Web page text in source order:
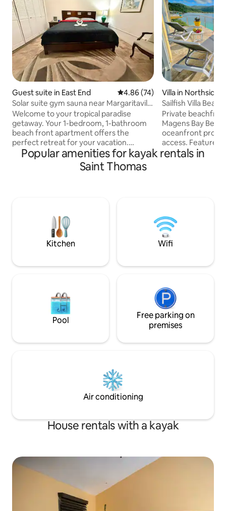
Guest suite in East End 4.86 out of 5 average rating,
4.86 (74)
Solar suite gym sauna near Margaritaville
and Coki
Welcome to your tropical paradise
getaway. Your 1-bedroom, 1-bathroom
beach front apartment offers the
perfect retreat for your vacation.
Located on the East End of St Thomas,
just a short walk away from the vibrant
Margaritaville and the stunning Coki
king-sized bed, promising you a restful
night's sleep after a day of soaking up
the island sun. ☀️
Villa in Northside
Sailfish Villa
Thomas!
Private
Magens Bay
oceanfront
access. Features a 1BR/1BA beachfront
cottage that sleeps
shoreline stroll to
Property is
Popular amenities for kayak rentals in
Saint Thomas
Kitchen Wifi
Pool
Free parking on
premises
Air conditioning
House rentals with a kayak